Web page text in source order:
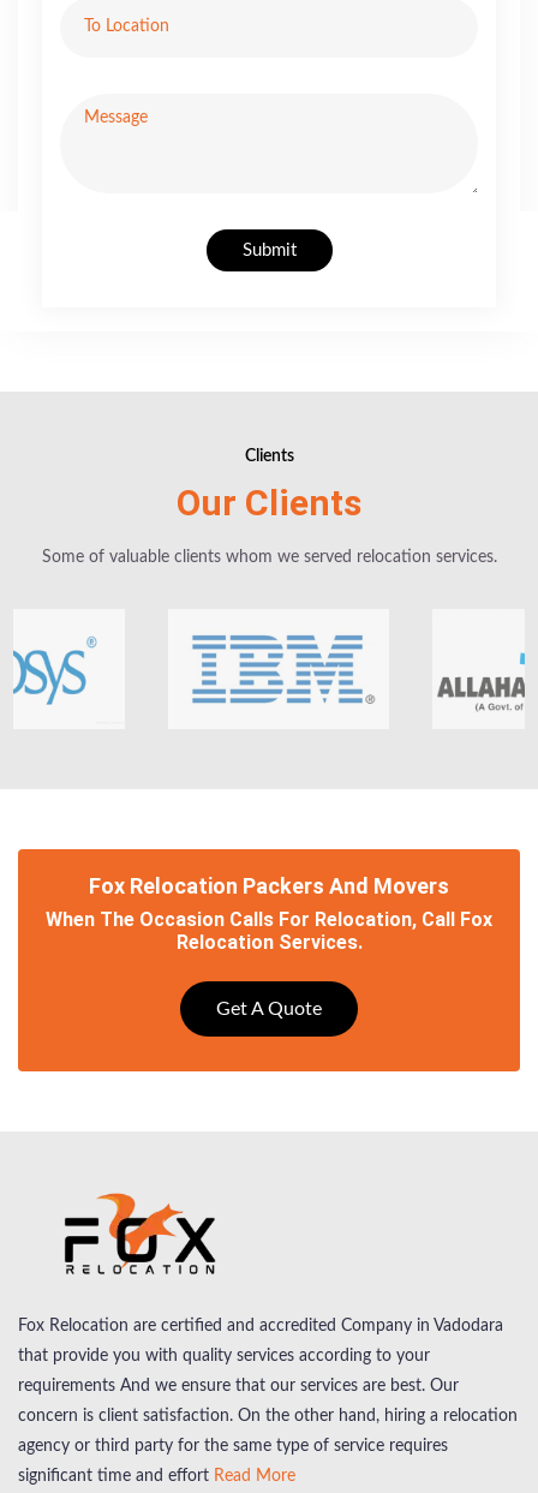
Submit
Clients
Our Clients
Some of valuable clients whom we served relocation services.
Fox Relocation Packers And Movers
When The Occasion Calls For Relocation, Call Fox
Relocation Services.
Get A Quote
Fox Relocation are certified and accredited Company in Vadodara
that provide you with quality services according to your
requirements And we ensure that our services are best. Our
concern is client satisfaction. On the other hand, hiring a relocation
agency or third party for the same type of service requires
significant time and effort Read More